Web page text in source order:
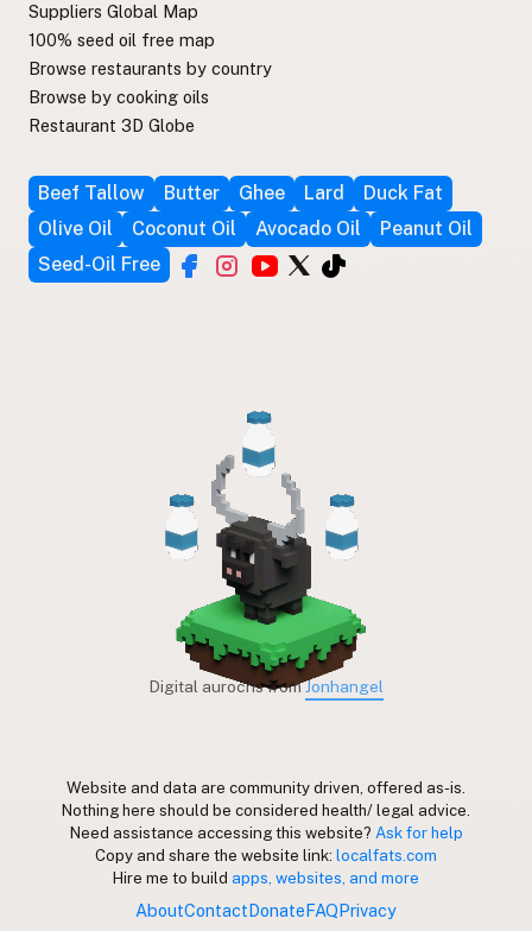
Suppliers Global Map
100% seed oil free map
Browse restaurants by country
Browse by cooking oils
Restaurant 3D Globe
Beef Tallow Butter Ghee Lard
Duck Fat
Olive Oil
Coconut Oil Avocado Oil
Peanut Oil
Seed-Oil Free
Digital aurochs fromJonhangel
Website and data are community driven, offered as-is.
Nothing here should be considered health/ legal advice.
Need assistance accessing this website? Ask for help
Copy and share the website link: localfats.com
Hire me to build apps, websites, and more
AboutContactDonateFAQPrivacy